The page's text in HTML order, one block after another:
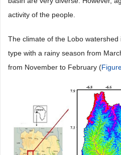
activity of the people.
The climate of the Lobo
type with a rainy season from
from November to February (